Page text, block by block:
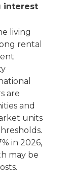
interest
living
rental
are
and
units
in 2026,
may be